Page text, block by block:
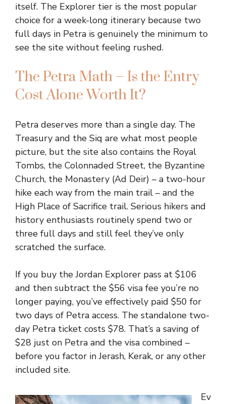
itself. The Explorer tier is the most popular
choice for a week-long itinerary because two
full days in Petra is genuinely the minimum to
see the site without feeling rushed.
The Petra Math – Is the Entry
Cost Alone Worth It?
Petra deserves more than a single day. The
Treasury and the Siq are what most people
picture, but the site also contains the Royal
Tombs, the Colonnaded Street, the Byzantine
Church, the Monastery (Ad Deir) – a two-hour
hike each way from the main trail – and the
High Place of Sacrifice trail. Serious hikers and
history enthusiasts routinely spend two or
three full days and still feel they’ve only
scratched the surface.
If you buy the Jordan Explorer pass at $106
and then subtract the $56 visa fee you’re no
longer paying, you’ve effectively paid $50 for
two days of Petra access. The standalone two-
day Petra ticket costs $78. That’s a saving of
$28 just on Petra and the visa combined –
before you factor in Jerash, Kerak, or any other
included site.
Ev